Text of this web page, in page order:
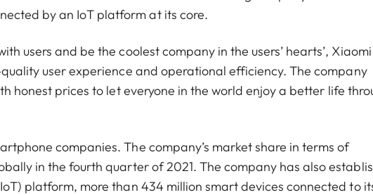
by an IoT platform at its core.
users and be the coolest company in the users’ hearts’, Xiaomi
user experience and operational efficiency. The company
honest prices to let everyone in the world enjoy a better life
companies. The company’s market share in terms of
in the fourth quarter of 2021. The company has also
platform, more than 434 million smart devices connected to